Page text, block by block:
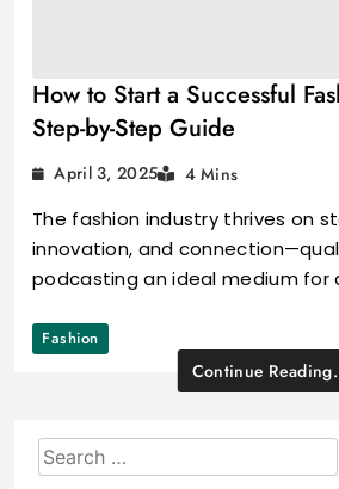
How to Start a Successful
Step-by-Step Guide
April 3, 2025 4 Mins
The fashion industry thrives on
innovation, and
podcasting an ideal medium for
Fashion
Continue